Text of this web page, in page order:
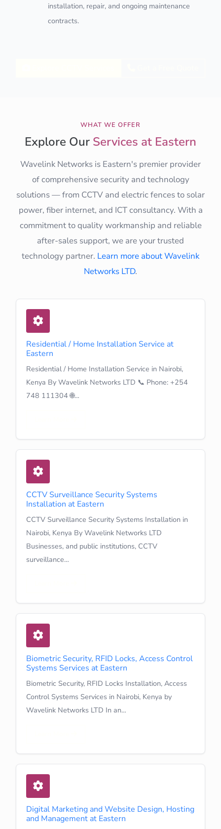
installation, repair, and ongoing maintenance
contracts.
WHAT WE OFFER
Explore Our Services at Eastern
Wavelink Networks is Eastern's premier provider
of comprehensive security and technology
solutions — from CCTV and electric fences to solar
power, fiber internet, and ICT consultancy. With a
commitment to quality workmanship and reliable
after-sales support, we are your trusted
technology partner. Learn more about Wavelink
Networks LTD.
Residential / Home Installation Service at
Eastern
Residential / Home Installation Service in Nairobi,
Kenya By Wavelink Networks LTD 📞 Phone: +254
748 111304 🌐…
CCTV Surveillance Security Systems
Installation at Eastern
CCTV Surveillance Security Systems Installation in
Nairobi, Kenya By Wavelink Networks LTD
Businesses, and public institutions, CCTV
surveillance…
Biometric Security, RFID Locks, Access Control
Systems Services at Eastern
Biometric Security, RFID Locks Installation, Access
Control Systems Services in Nairobi, Kenya by
Wavelink Networks LTD In an…
Digital Marketing and Website Design, Hosting
and Management at Eastern